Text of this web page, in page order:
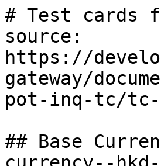
# Test cards
source:
https://
gateway/
pot-inq-tc/tc-
## Base